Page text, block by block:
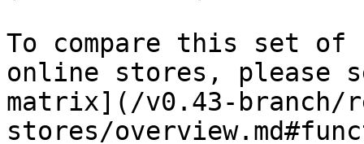
To compare this set
online stores,
matrix](/v0.43-branch/
stores/